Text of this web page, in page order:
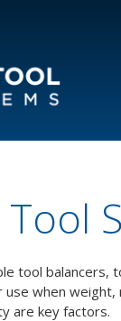
Tool
tool
when
are key factors.